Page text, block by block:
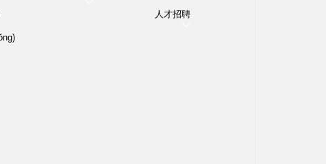
人才招聘